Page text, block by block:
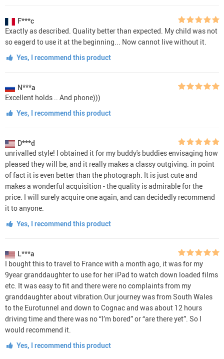
F***c
Exactly as described. Quality better than expected. My child was not
so eagerd to use it at the beginning... Now cannot live without it.
Yes, I recommend this product
N***a
Excellent holds .. And phone)))
Yes, I recommend this product
D***d
unrivalled style! I obtained it for my buddy's buddies envisaging how
pleased they will be, and it really makes a classy outgiving. in point
of fact it is even better than the photograph. It is just cute and
makes a wonderful acquisition - the quality is admirable for the
price. I will surely acquire one again, and can decidedly recommend
it to anyone.
Yes, I recommend this product
L***a
I bought this to travel to France with a month ago, it was for my
9year granddaughter to use for her iPad to watch down loaded films
etc. It was easy to fit and there were no complaints from my
granddaughter about vibration.Our journey was from South Wales
to the Eurotunnel and down to Cognac and was about 12 hours
driving time and there was no “I’m bored” or “are there yet”. So I
would recommend it.
Yes, I recommend this product